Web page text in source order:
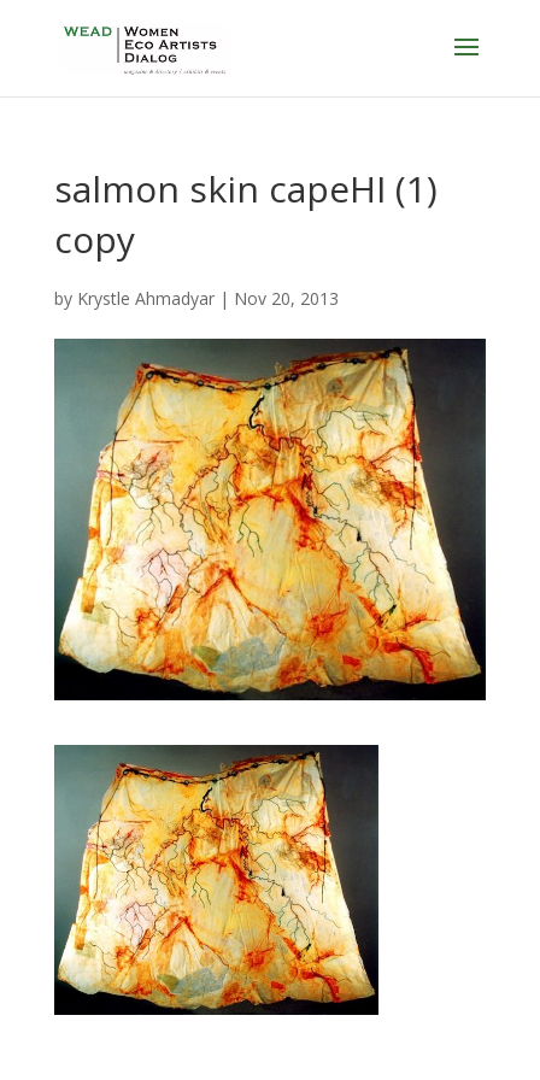
salmon skin capeHI (1)
copy
by Krystle Ahmadyar| Nov 20, 2013